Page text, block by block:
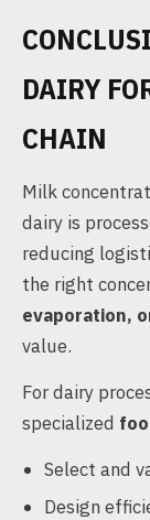
DAIRY
CHAIN
Milk
dairy is
reducing
the right
evaporation,
value.
For dairy
specialized
Select and
Design